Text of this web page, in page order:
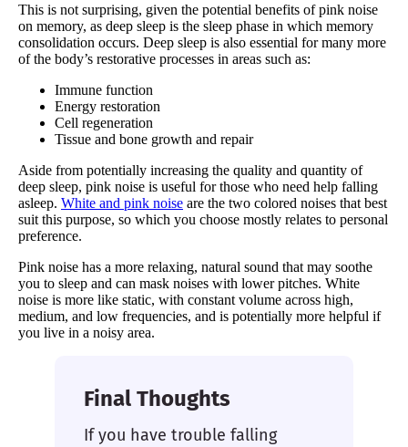
This is not surprising, given the potential benefits of pink noise
on memory, as deep sleep is the sleep phase in which memory
consolidation occurs. Deep sleep is also essential for many more
of the body’s restorative processes in areas such as:
Immune function
Energy restoration
Cell regeneration
Tissue and bone growth and repair
Aside from potentially increasing the quality and quantity of
deep sleep, pink noise is useful for those who need help falling
asleep. White and pink noise are the two colored noises that best
suit this purpose, so which you choose mostly relates to personal
preference.
Pink noise has a more relaxing, natural sound that may soothe
you to sleep and can mask noises with lower pitches. White
noise is more like static, with constant volume across high,
medium, and low frequencies, and is potentially more helpful if
you live in a noisy area.
Final Thoughts
If you have trouble falling